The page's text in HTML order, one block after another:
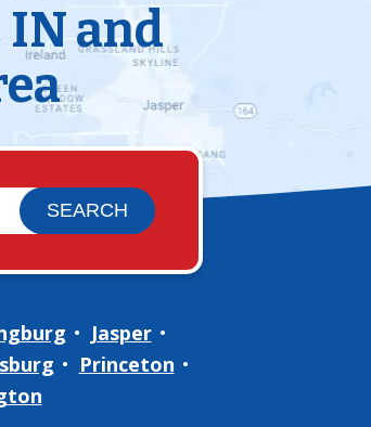
and
Jasper
Princeton